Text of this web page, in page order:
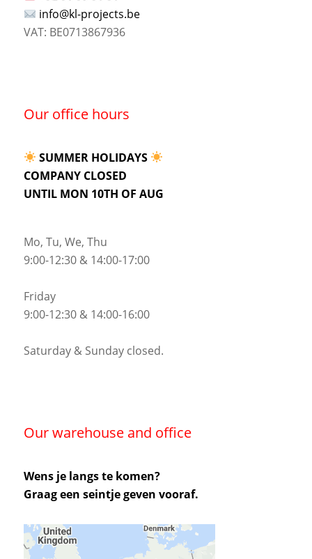
info@kl-projects.be
VAT: BE0713867936
Our office hours
SUMMER HOLIDAYS
COMPANY CLOSED
UNTIL MON 10TH OF AUG
Mo, Tu, We, Thu
9:00-12:30 & 14:00-17:00
Friday
9:00-12:30 & 14:00-16:00
Saturday & Sunday closed.
Our warehouse and office
Wens je langs te komen?
Graag een seintje geven vooraf.